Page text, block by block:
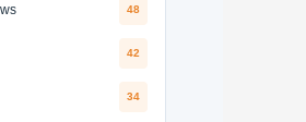
48
42
34